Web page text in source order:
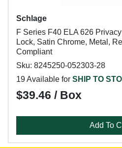
Schlage
F Series F40 ELA 626
Lock, Satin Chrome, Metal,
Compliant
Sku: 8245250-052303-28
19 Available for SHIP TO
$39.46 / Box
Add To